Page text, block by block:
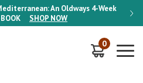
An Oldways 4-Week
SHOP NOW
ON
0